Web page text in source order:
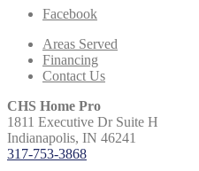
Facebook
Areas Served
Financing
Contact Us
CHS Home Pro
1811 Executive Dr Suite H
Indianapolis, IN 46241
317-753-3868